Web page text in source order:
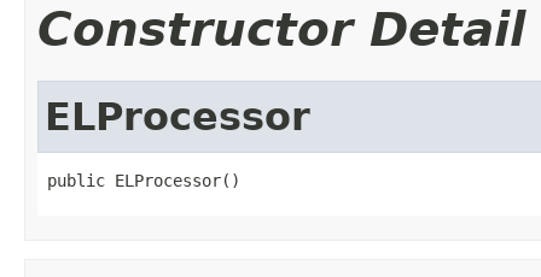
Constructor Detail
ELProcessor
public ELProcessor()